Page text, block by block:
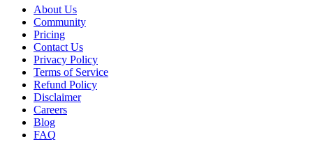
About Us
Community
Pricing
Contact Us
Privacy Policy
Terms of Service
Refund Policy
Disclaimer
Careers
Blog
FAQ